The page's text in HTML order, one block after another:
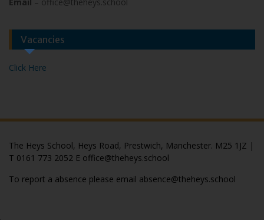
Vacancies
Click Here
The Heys School, Heys Road, Prestwich, Manchester. M25 1JZ |
T 0161 773 2052 E office@theheys.school
To report a absence please email absence@theheys.school